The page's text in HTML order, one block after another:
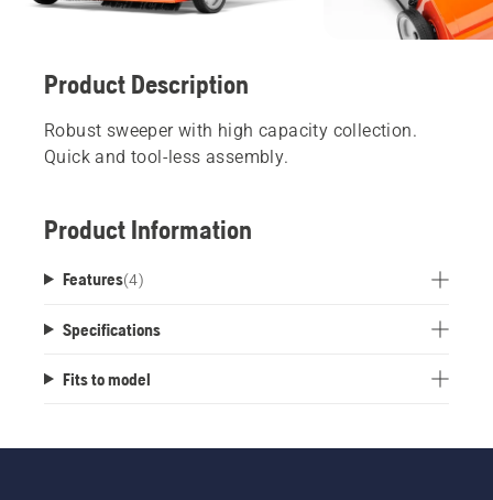
Product Description
Robust sweeper with high capacity collection.
Quick and tool-less assembly.
Product Information
Features(4)
Specifications
Fits to model